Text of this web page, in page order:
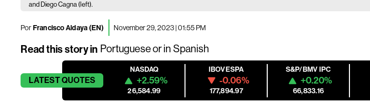
and Diego Cagna (left).
PorFrancisco Aldaya (EN) November 29, 2023 | 01:55 PM
Read this story in Portugueseor in Spanish
LATESTQUOTES
NASDAQ
+2.59%
26,584.99
IBOVESPA
-0.06%
177,894.97
S&P/BMV IPC
+0.20%
66,833.16